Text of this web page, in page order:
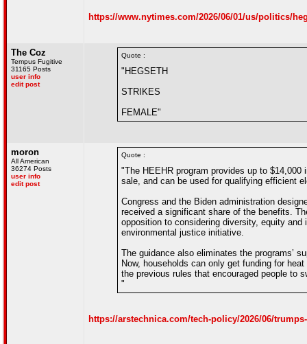
https://www.nytimes.com/2026/06/01/us/politics/
The Coz
Tempus Fugitive
31165 Posts
user info
edit post
Quote :
"HEGSETH
STRIKES
FEMALE"
moron
All American
36274 Posts
user info
edit post
Quote :
"The HEEHR program provides up to
sale, and can be used for qualifying efficient
Congress and the Biden administration
received a significant share of the benefits.
opposition to considering diversity, equity
environmental justice initiative.
The guidance also eliminates the programs’
Now, households can only get funding for
the previous rules that encouraged people to
"
https://arstechnica.com/tech-policy/2026/06/